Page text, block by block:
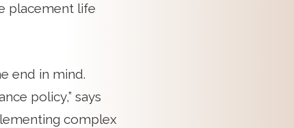
placement life
end in mind.
policy,” says
complex